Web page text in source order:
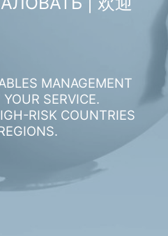
MANAGEMENT
SERVICE.
RISK COUNTRIES